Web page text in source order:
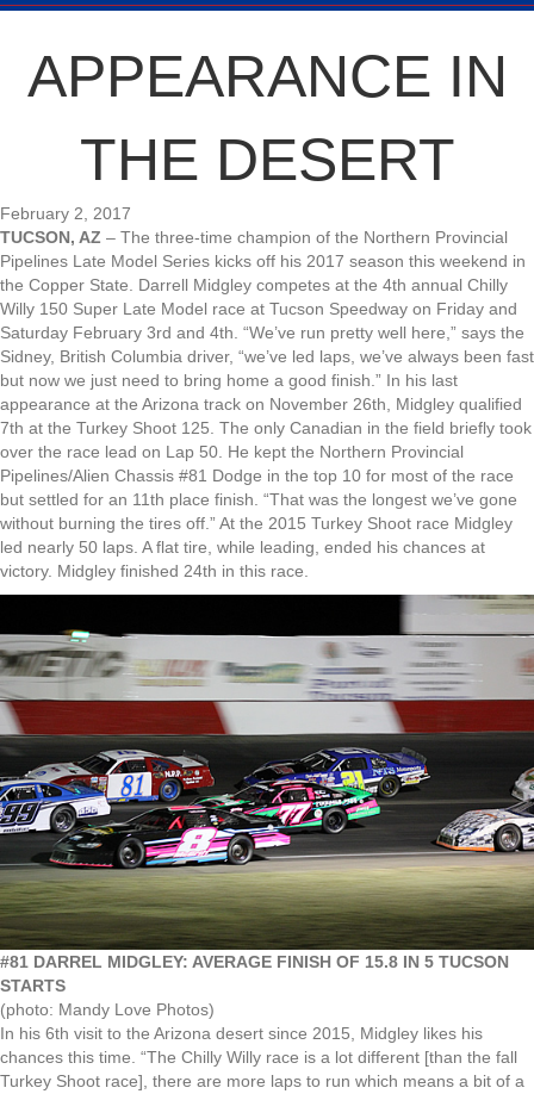
APPEARANCE IN
THE DESERT
February 2, 2017
TUCSON, AZ – The three-time champion of the Northern Provincial
Pipelines Late Model Series kicks off his 2017 season this weekend in
the Copper State. Darrell Midgley competes at the 4th annual Chilly
Willy 150 Super Late Model race at Tucson Speedway on Friday and
Saturday February 3rd and 4th. “We’ve run pretty well here,” says the
Sidney, British Columbia driver, “we’ve led laps, we’ve always been fast
but now we just need to bring home a good finish.” In his last
appearance at the Arizona track on November 26th, Midgley qualified
7th at the Turkey Shoot 125. The only Canadian in the field briefly took
over the race lead on Lap 50. He kept the Northern Provincial
Pipelines/Alien Chassis #81 Dodge in the top 10 for most of the race
but settled for an 11th place finish. “That was the longest we’ve gone
without burning the tires off.” At the 2015 Turkey Shoot race Midgley
led nearly 50 laps. A flat tire, while leading, ended his chances at
victory. Midgley finished 24th in this race.
#81 DARREL MIDGLEY: AVERAGE FINISH OF 15.8 IN 5 TUCSON
STARTS
(photo: Mandy Love Photos)
In his 6th visit to the Arizona desert since 2015, Midgley likes his
chances this time. “The Chilly Willy race is a lot different [than the fall
Turkey Shoot race], there are more laps to run which means a bit of a